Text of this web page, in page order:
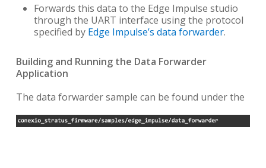
Forwards this data to the Edge Impulse studio
through the UART interface using the protocol
specified by Edge Impulse’s data forwarder.
Building and Running the Data Forwarder
Application
The data forwarder sample can be found under the